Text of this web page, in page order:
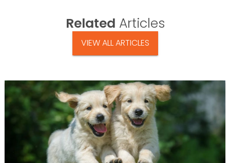
Related Articles
VIEW ALL ARTICLES